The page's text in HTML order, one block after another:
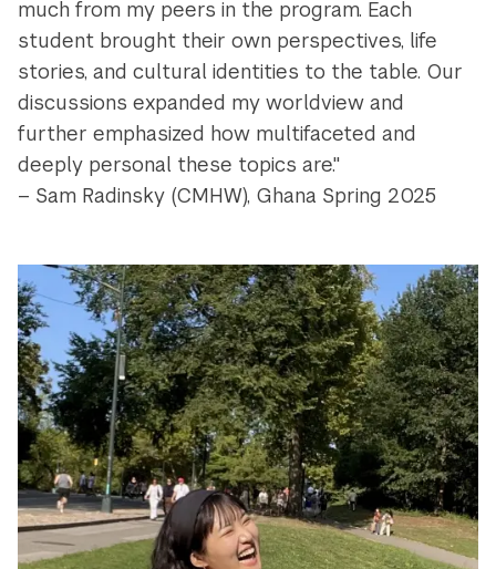
much from my peers in the program. Each
student brought their own perspectives, life
stories, and cultural identities to the table. Our
discussions expanded my worldview and
further emphasized how multifaceted and
deeply personal these topics are."
– Sam Radinsky (CMHW), Ghana Spring 2025